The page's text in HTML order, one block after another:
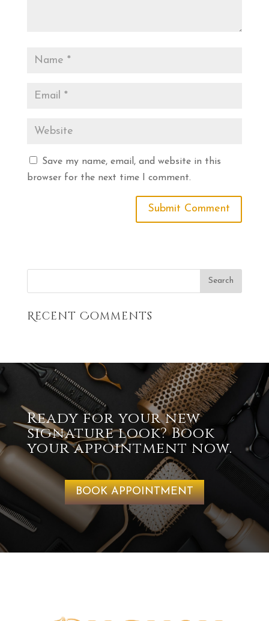
Save my name, email, and website in this
browser for the next time I comment.
Recent Comments
Ready for your new
signature look? Book
your appointment now.
BOOK APPOINTMENT